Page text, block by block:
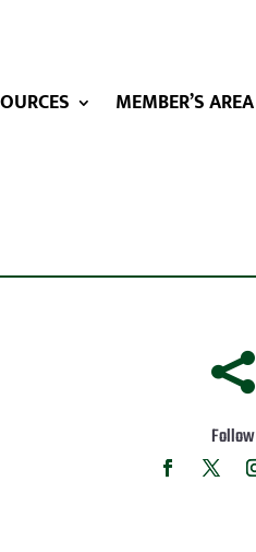
MEMBER’S AREA

Follow